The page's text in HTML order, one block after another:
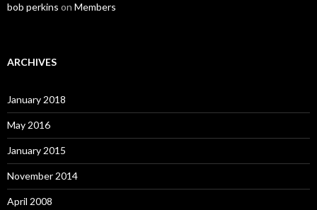
bob perkins on Members
ARCHIVES
January 2018
May 2016
January 2015
November 2014
April 2008